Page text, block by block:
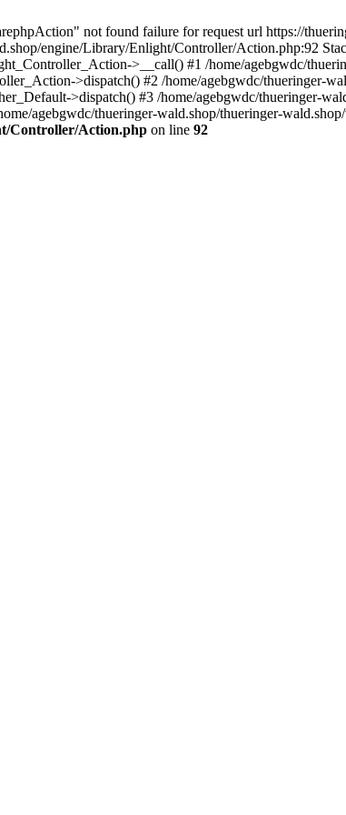
not found failure for request url https://
engine/Library/Enlight/Controller/Action.php:92
>__call() #1 /home/agebgwdc/
>dispatch() #2 /home/agebgwdc/thueringer-
>dispatch() #3 /home/agebgwdc/thueringer-
agebgwdc/thueringer-wald.shop/thueringer-
Controller/Action.php on line 92